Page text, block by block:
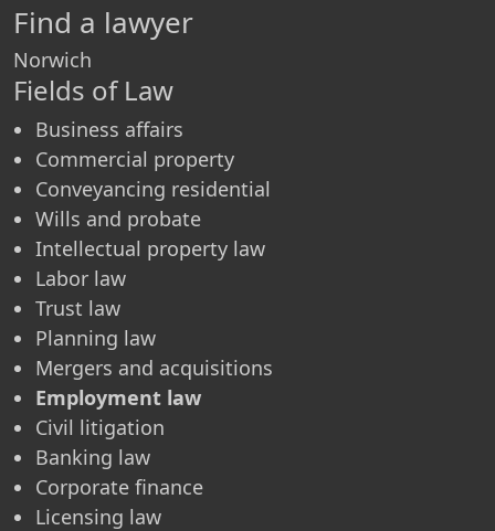
Find a lawyer
Norwich
Fields of Law
Business affairs
Commercial property
Conveyancing residential
Wills and probate
Intellectual property law
Labor law
Trust law
Planning law
Mergers and acquisitions
Employment law
Civil litigation
Banking law
Corporate finance
Licensing law